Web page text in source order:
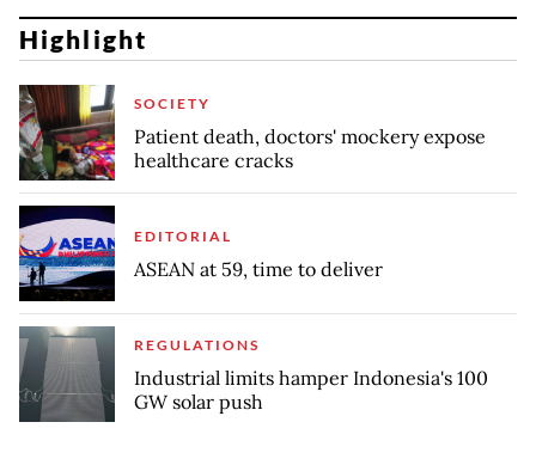
Highlight
SOCIETY
Patient death, doctors' mockery expose
healthcare cracks
EDITORIAL
ASEAN at 59, time to deliver
REGULATIONS
Industrial limits hamper Indonesia's 100
GW solar push